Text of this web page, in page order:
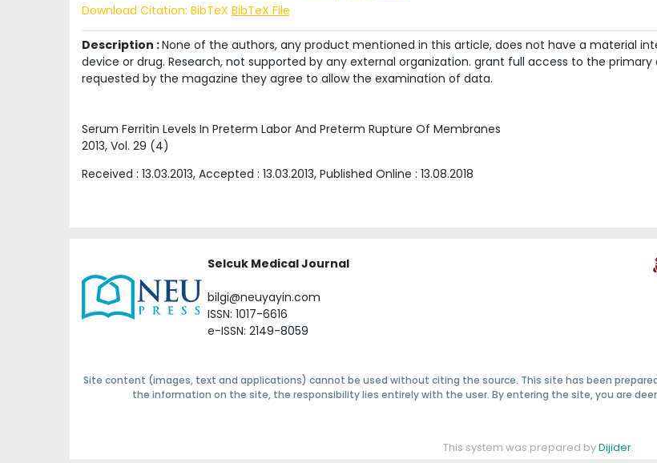
Download Citation: BibTeX BibTeX File
Description :None of the authors, any product mentioned in this article, does not have a material
device or drug. Research, not supported by any external organization. grant full access to the primary
requested by the magazine they agree to allow the examination of data.
Serum Ferritin Levels In Preterm Labor And Preterm Rupture Of Membranes
2013, Vol. 29 (4)
Received : 13.03.2013, Accepted : 13.03.2013, Published Online : 13.08.2018
Selcuk Medical Journal
bilgi@neuyayin.com
ISSN: 1017-6616
e-ISSN: 2149-8059
Site content (images, text and applications) cannot be used without citing the source. This site has been
the information on the site, the responsibility lies entirely with the user. By entering the site, you are
This system was prepared byDijider.